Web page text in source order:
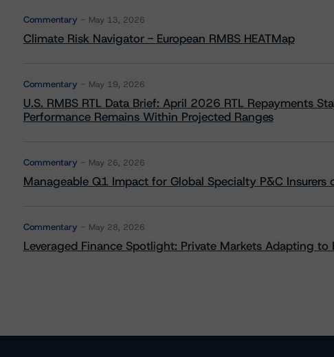
Commentary May 13, 2026
Climate Risk Navigator - European RMBS HEATMap
Commentary May 19, 2026
U.S. RMBS RTL Data Brief: April 2026 RTL Repayments
Performance Remains Within Projected Ranges
Commentary May 26, 2026
Manageable Q1 Impact for Global Specialty P&C
Commentary May 28, 2026
Leveraged Finance Spotlight: Private Markets Adapting to